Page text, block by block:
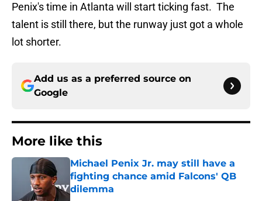
Penix's time in Atlanta will start ticking fast. The
talent is still there, but the runway just got a whole
lot shorter.
Add us as a preferred source on
Google
More like this
Michael Penix Jr. may still have a
fighting chance amid Falcons' QB
dilemma